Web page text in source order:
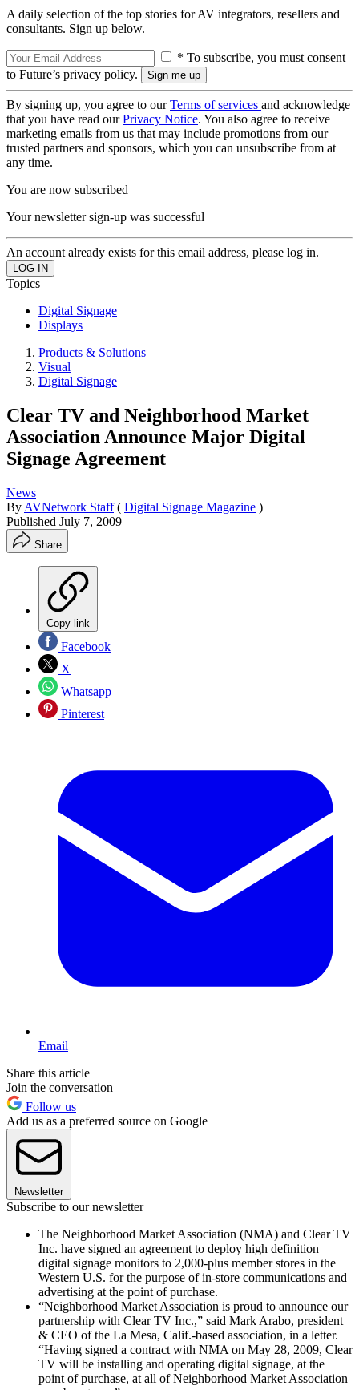
A daily selection of the top stories for AV integrators, resellers and
consultants. Sign up below.
* To subscribe, you must consent
to Future’s privacy policy.
By signing up, you agree to ourTerms of services and acknowledge
that you have read ourPrivacy Notice. You also agree to receive
marketing emails from us that may include promotions from our
trusted partners and sponsors, which you can unsubscribe from at
any time.
You are now subscribed
Your newsletter sign-up was successful
An account already exists for this email address, please log in.
Topics
Digital Signage
Displays
Products & Solutions
Visual
Digital Signage
Clear TV and Neighborhood Market
Association Announce Major Digital
Signage Agreement
News
By AVNetwork Staff ( Digital Signage Magazine )
Published July 7, 2009
Share
Copy link
Facebook
X
Whatsapp
Pinterest
Email
Share this article
Join the conversation
Follow us
Add us as a preferred source on Google
Newsletter
Subscribe to our newsletter
The Neighborhood Market Association (NMA) and Clear TV
Inc. have signed an agreement to deploy high definition
digital signage monitors to 2,000-plus member stores in the
Western U.S. for the purpose of in-store communications and
advertising at the point of purchase.
“Neighborhood Market Association is proud to announce our
partnership with Clear TV Inc.,” said Mark Arabo, president
& CEO of the La Mesa, Calif.-based association, in a letter.
“Having signed a contract with NMA on May 28, 2009, Clear
TV will be installing and operating digital signage, at the
point of purchase, at all of Neighborhood Market Association